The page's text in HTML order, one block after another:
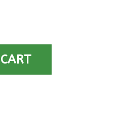
Men” Front quantity